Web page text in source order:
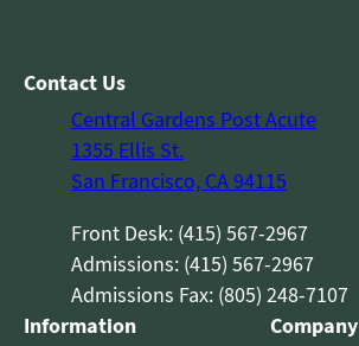
Contact Us
Central Gardens Post Acute
1355 Ellis St.
San Francisco, CA 94115
Front Desk: (415) 567-2967
Admissions: (415) 567-2967
Admissions Fax: (805) 248-7107
Information
Company